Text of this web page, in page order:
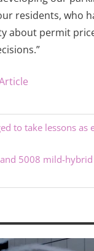
residents, who
about permit
to take lessons as
5008 mild-